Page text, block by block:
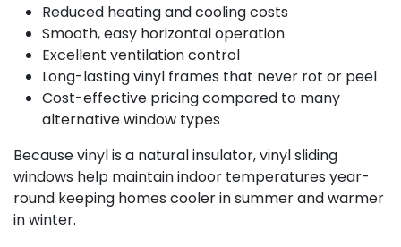
Reduced heating and cooling costs
Smooth, easy horizontal operation
Excellent ventilation control
Long-lasting vinyl frames that never rot or peel
Cost-effective pricing compared to many
alternative window types
Because vinyl is a natural insulator, vinyl sliding
windows help maintain indoor temperatures year-
round keeping homes cooler in summer and warmer
in winter.